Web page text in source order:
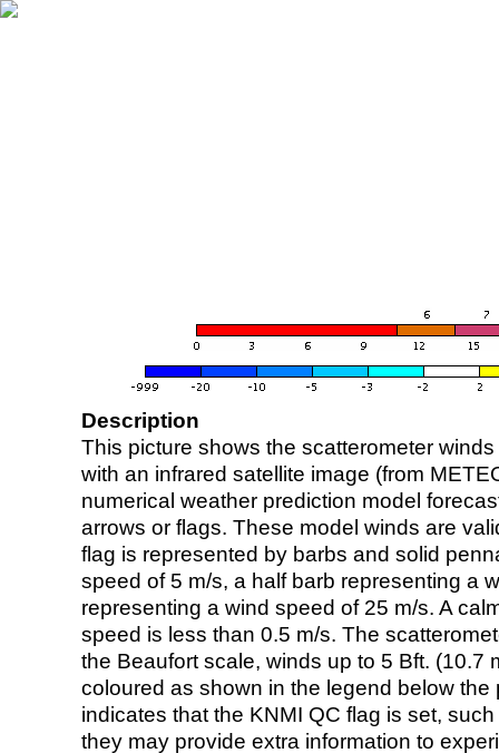
Description
This picture shows the scatterometer
with an infrared satellite image (from
numerical weather prediction model
arrows or flags. These model winds are
flag is represented by barbs and solid
speed of 5 m/s, a half barb representing a
representing a wind speed of 25 m/s. A
speed is less than 0.5 m/s. The
the Beaufort scale, winds up to 5 Bft. (10.7
coloured as shown in the legend below the
indicates that the KNMI QC flag is set,
they may provide extra information to